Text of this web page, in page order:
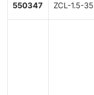
550347 ZCL-1.5-35